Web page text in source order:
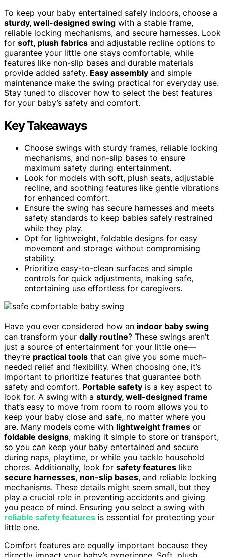
To keep your baby entertained safely indoors, choose a
sturdy, well-designed swing with a stable frame,
reliable locking mechanisms, and secure harnesses. Look
for soft, plush fabrics and adjustable recline options to
guarantee your little one stays comfortable, while
features like non-slip bases and durable materials
provide added safety. Easy assembly and simple
maintenance make the swing practical for everyday use.
Stay tuned to discover how to select the best features
for your baby’s safety and comfort.
Key Takeaways
Choose swings with sturdy frames, reliable locking
mechanisms, and non-slip bases to ensure
maximum safety during entertainment.
Look for models with soft, plush seats, adjustable
recline, and soothing features like gentle vibrations
for enhanced comfort.
Ensure the swing has secure harnesses and meets
safety standards to keep babies safely restrained
while they play.
Opt for lightweight, foldable designs for easy
movement and storage without compromising
stability.
Prioritize easy-to-clean surfaces and simple
controls for quick adjustments, making safe,
entertaining use effortless for caregivers.
Have you ever considered how an indoor baby swing
can transform your daily routine? These swings aren’t
just a source of entertainment for your little one—
they’re practical tools that can give you some much-
needed relief and flexibility. When choosing one, it’s
important to prioritize features that guarantee both
safety and comfort. Portable safety is a key aspect to
look for. A swing with a sturdy, well-designed frame
that’s easy to move from room to room allows you to
keep your baby close and safe, no matter where you
are. Many models come with lightweight frames or
foldable designs, making it simple to store or transport,
so you can keep your baby entertained and secure
during naps, playtime, or while you tackle household
chores. Additionally, look for safety features like
secure harnesses, non-slip bases, and reliable locking
mechanisms. These details might seem small, but they
play a crucial role in preventing accidents and giving
you peace of mind. Ensuring you select a swing with
reliable safety features is essential for protecting your
little one.
Comfort features are equally important because they